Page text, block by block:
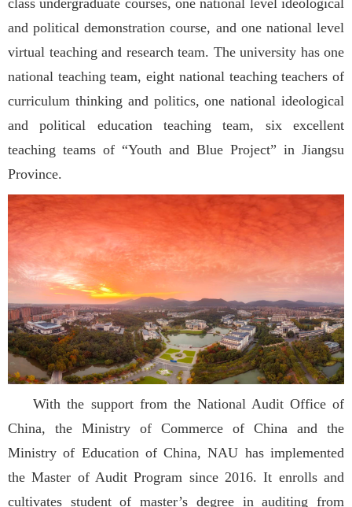
class undergraduate courses, one national level ideological
and political demonstration course, and one national level
virtual teaching and research team. The university has one
national teaching team, eight national teaching teachers of
curriculum thinking and politics, one national ideological
and political education teaching team, six excellent
teaching teams of “Youth and Blue Project” in Jiangsu
Province.
With the support from the National Audit Office of
China, the Ministry of Commerce of China and the
Ministry of Education of China, NAU has implemented
the Master of Audit Program since 2016. It enrolls and
cultivates student of master’s degree in auditing from